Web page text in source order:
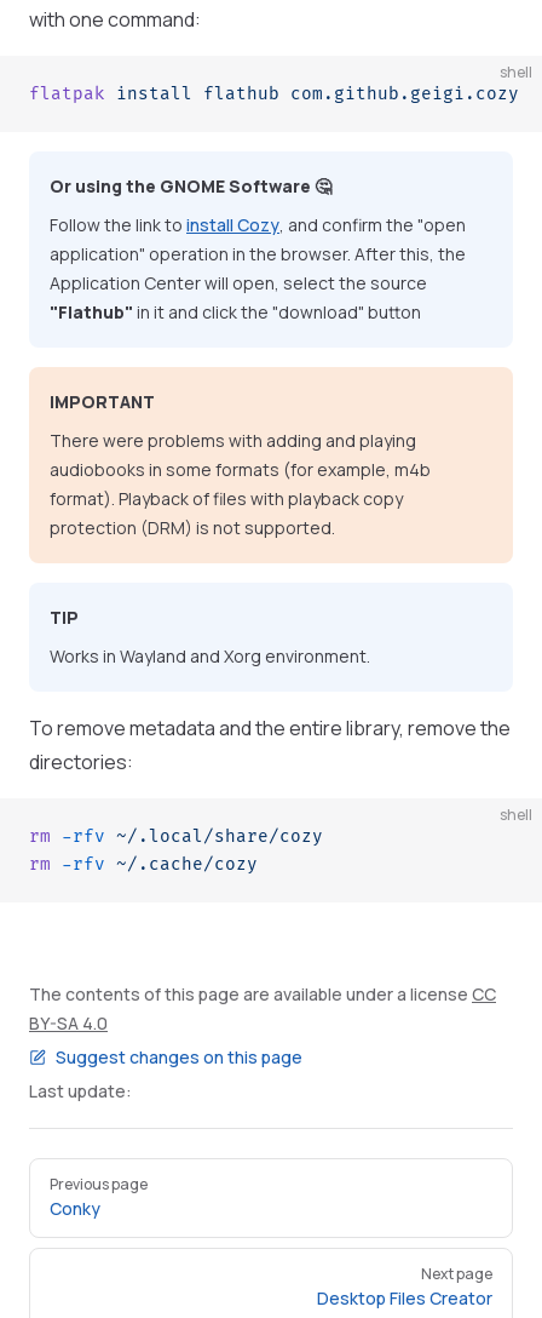
with one command:
shell
flatpak install flathub com.github.geigi.cozy
Or using the GNOME Software 🤔
Follow the link to install Cozy, and confirm the "open
application" operation in the browser. After this, the
Application Center will open, select the source
"Flathub" in it and click the "download" button
IMPORTANT
There were problems with adding and playing
audiobooks in some formats (for example, m4b
format). Playback of files with playback copy
protection (DRM) is not supported.
TIP
Works in Wayland and Xorg environment.
To remove metadata and the entire library, remove the
directories:
shell
rm -rfv ~/.local/share/cozy
rm -rfv ~/.cache/cozy
The contents of this page are available under a license CC
BY-SA 4.0
Suggest changes on this page
Last update:
Pager
Previous page
Conky
Next page
Desktop Files Creator